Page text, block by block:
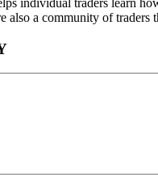
also a community of